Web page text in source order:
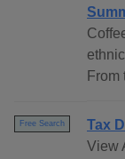
From
Free Search
Tax
View